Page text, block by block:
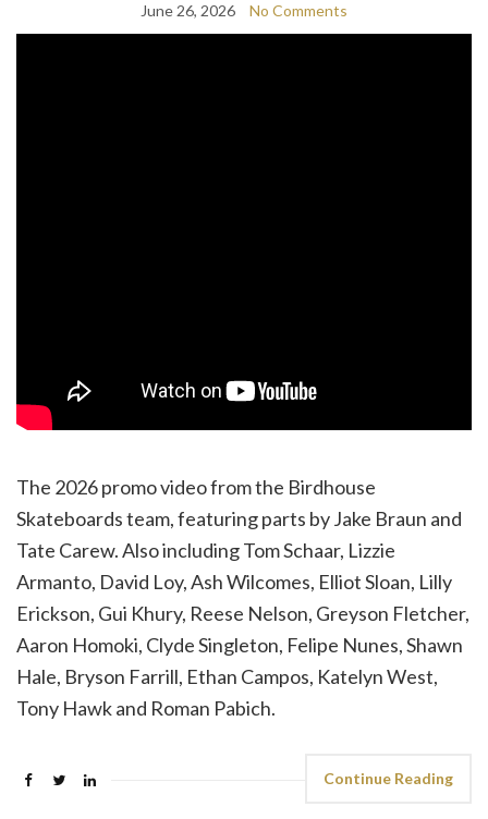
June 26, 2026 No Comments
The 2026 promo video from the Birdhouse
Skateboards team, featuring parts by Jake Braun and
Tate Carew. Also including Tom Schaar, Lizzie
Armanto, David Loy, Ash Wilcomes, Elliot Sloan, Lilly
Erickson, Gui Khury, Reese Nelson, Greyson Fletcher,
Aaron Homoki, Clyde Singleton, Felipe Nunes, Shawn
Hale, Bryson Farrill, Ethan Campos, Katelyn West,
Tony Hawk and Roman Pabich.
Continue Reading